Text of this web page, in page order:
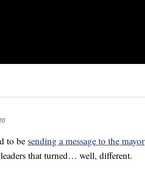
to be sending a message to the mayor
that turned… well, different.